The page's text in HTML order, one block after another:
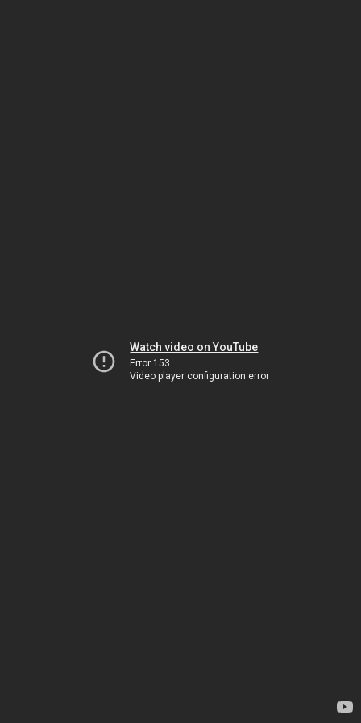
Watch video on YouTube
Error 153
Video player configuration error